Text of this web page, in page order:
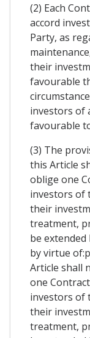
(2) Each
accord
Party, as
their
favourable
investors of
favourable
(3) The
this Article
oblige one
investors of
their
treatment,
be
by virtue
Article shall
one
investors of
their
treatment,